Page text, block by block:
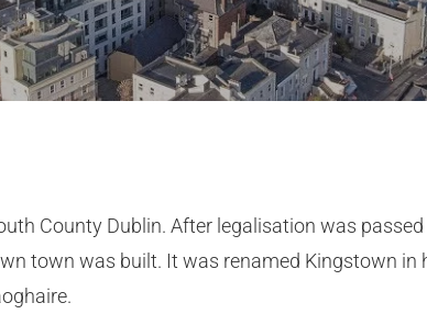
County Dublin. After legalisation was
town was built. It was renamed Kingstown in